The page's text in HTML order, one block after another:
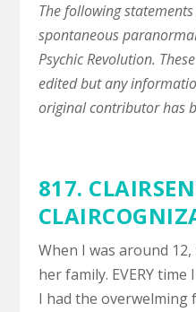
The following
spontaneous
Psychic Revolution.
edited but any
original contributor has
817.
When I was around
her family. EVERY
I had the overwelming